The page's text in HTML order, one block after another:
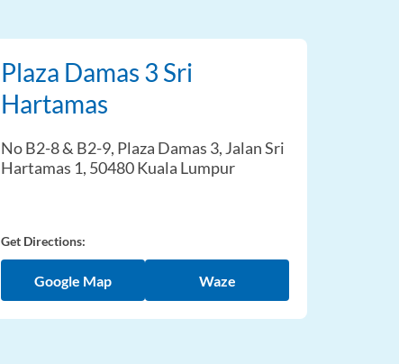
Plaza Damas 3 Sri
Hartamas
No B2-8 & B2-9, Plaza Damas 3, Jalan Sri
Hartamas 1, 50480 Kuala Lumpur
Get Directions:
Google Map Waze